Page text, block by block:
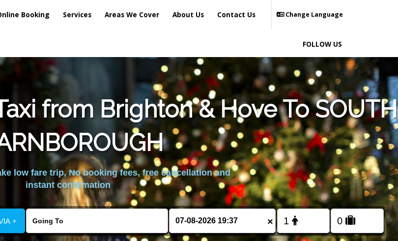
Booking Services Areas We Cover About Us Contact Us Change Language
FOLLOW US
from Brighton & Hove To SOUTH
low fare trip, No booking fees, free cancellation and
instant confirmation
+ ×